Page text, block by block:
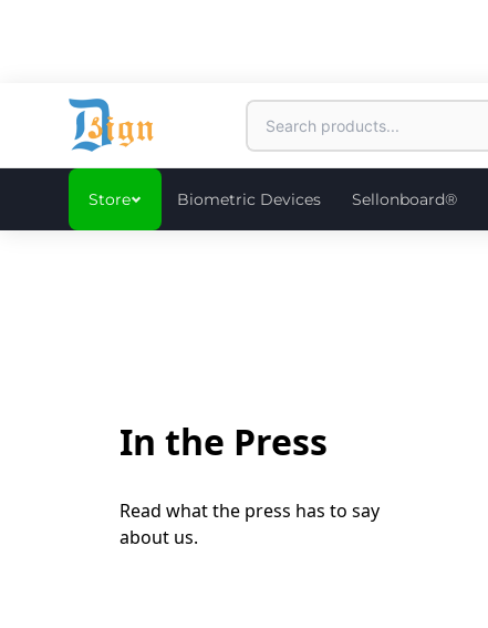
Store Biometric Devices Sellonboard®
In the Press
Read what the press has to say
about us.